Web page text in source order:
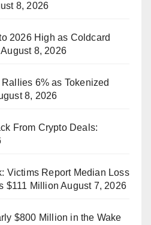
8, 2026
2026 High as Coldcard
August 8, 2026
6% as Tokenized
8, 2026
From Crypto Deals:
Victims Report Median Loss
$111 Million August 7, 2026
$800 Million in the Wake